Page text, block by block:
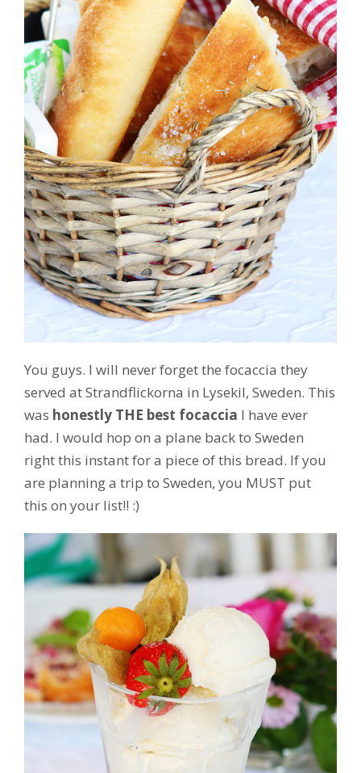
You guys. I will never forget the focaccia they
served at Strandflickorna in Lysekil, Sweden. This
was honestly THE best focaccia I have ever
had. I would hop on a plane back to Sweden
right this instant for a piece of this bread. If you
are planning a trip to Sweden, you MUST put
this on your list!! :)